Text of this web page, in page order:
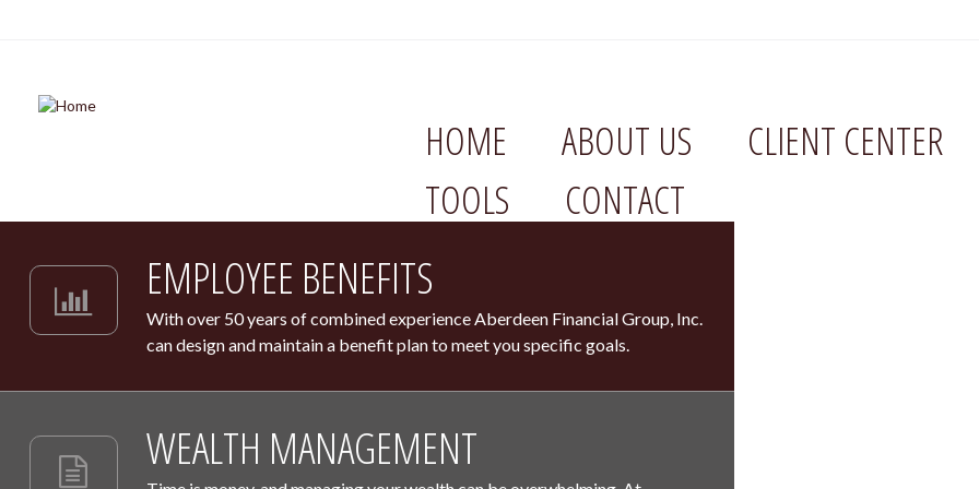
HOME ABOUT US CLIENT CENTER
TOOLS
CONTACT
EMPLOYEE BENEFITS
With over 50 years of combined experience Aberdeen Financial Group, Inc.
can design and maintain a benefit plan to meet you specific goals.
WEALTH MANAGEMENT